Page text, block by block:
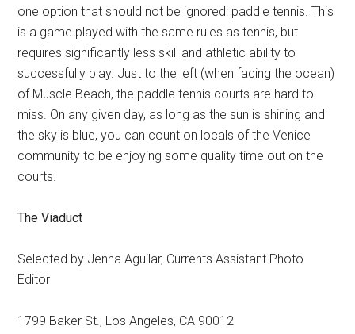
one option that should not be ignored: paddle tennis. This
is a game played with the same rules as tennis, but
requires significantly less skill and athletic ability to
successfully play. Just to the left (when facing the ocean)
of Muscle Beach, the paddle tennis courts are hard to
miss. On any given day, as long as the sun is shining and
the sky is blue, you can count on locals of the Venice
community to be enjoying some quality time out on the
courts.
The Viaduct
Selected by Jenna Aguilar, Currents Assistant Photo
Editor
1799 Baker St., Los Angeles, CA 90012